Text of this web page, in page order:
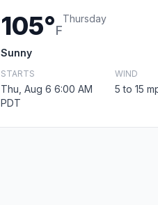
105°F
Thursday
Sunny
STARTS
Thu, Aug 6 6:00 AM
PDT
WIND
5 to 15